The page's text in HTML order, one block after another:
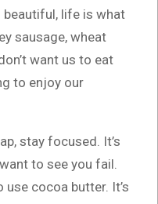
life is what
sausage, wheat
want us to eat
to enjoy our
stay focused. It’s
to see you fail.
cocoa butter. It’s